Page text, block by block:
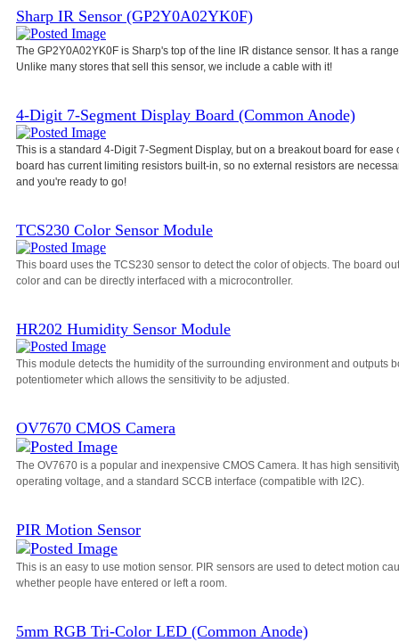
Sharp IR Sensor (GP2Y0A02YK0F)
The GP2Y0A02YK0F is Sharp's top of the line IR distance sensor. It has a
Unlike many stores that sell this sensor, we include a cable with it!
4-Digit 7-Segment Display Board (Common Anode)
This is a standard 4-Digit 7-Segment Display, but on a breakout board for
board has current limiting resistors built-in, so no external resistors are
and you're ready to go!
TCS230 Color Sensor Module
This board uses the TCS230 sensor to detect the color of objects. The board
color and can be directly interfaced with a microcontroller.
HR202 Humidity Sensor Module
This module detects the humidity of the surrounding environment and outputs
potentiometer which allows the sensitivity to be adjusted.
OV7670 CMOS Camera
The OV7670 is a popular and inexpensive CMOS Camera. It has high
operating voltage, and a standard SCCB interface (compatible with I2C).
PIR Motion Sensor
This is an easy to use motion sensor. PIR sensors are used to detect motion
whether people have entered or left a room.
5mm RGB Tri-Color LED (Common Anode)